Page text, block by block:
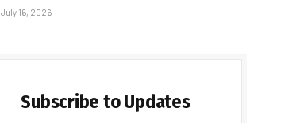
July 16, 2026
Subscribe to Updates